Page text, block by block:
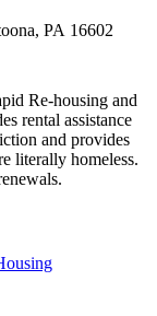
PA 16602
Re-housing and
rental assistance
and provides
literally homeless.